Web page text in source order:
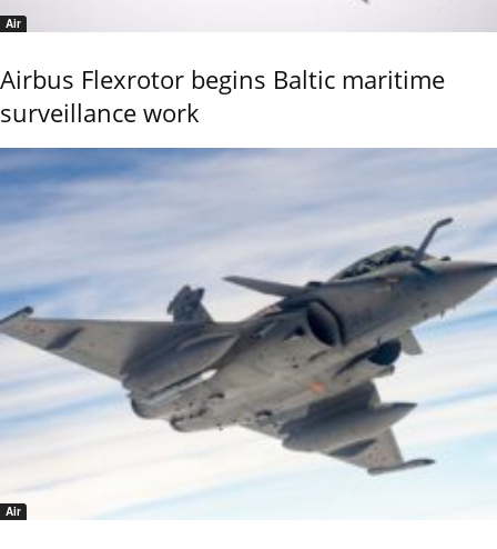
Air
Airbus Flexrotor begins Baltic maritime
surveillance work
Air